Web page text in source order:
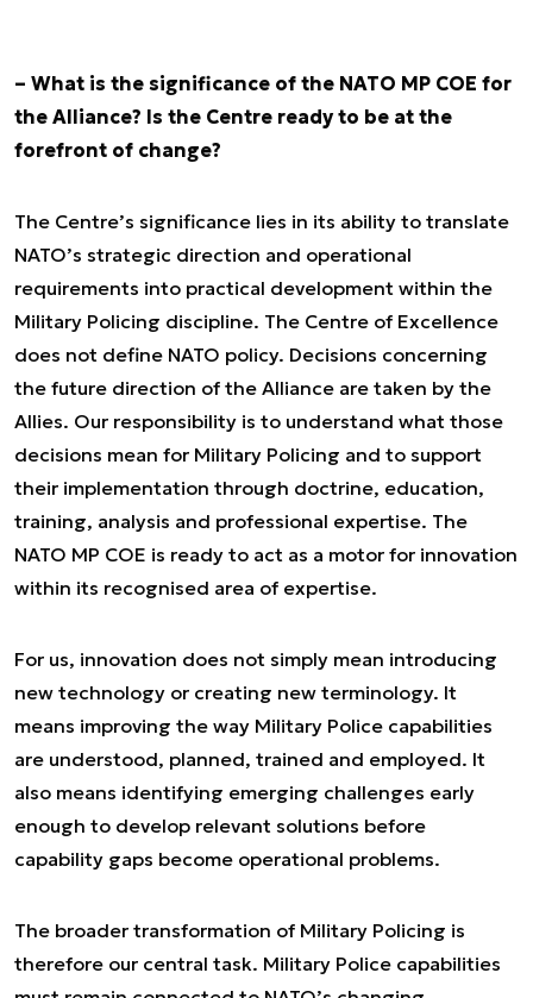
– What is the significance of the NATO MP COE for
the Alliance? Is the Centre ready to be at the
forefront of change?
The Centre’s significance lies in its ability to translate
NATO’s strategic direction and operational
requirements into practical development within the
Military Policing discipline. The Centre of Excellence
does not define NATO policy. Decisions concerning
the future direction of the Alliance are taken by the
Allies. Our responsibility is to understand what those
decisions mean for Military Policing and to support
their implementation through doctrine, education,
training, analysis and professional expertise. The
NATO MP COE is ready to act as a motor for innovation
within its recognised area of expertise.
For us, innovation does not simply mean introducing
new technology or creating new terminology. It
means improving the way Military Police capabilities
are understood, planned, trained and employed. It
also means identifying emerging challenges early
enough to develop relevant solutions before
capability gaps become operational problems.
The broader transformation of Military Policing is
therefore our central task. Military Police capabilities